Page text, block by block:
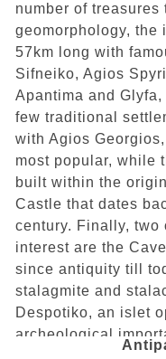
number of treasures
geomorphology,
57km long with
Sifneiko, Agios
Apantima and
few traditional
with Agios
most popular, while
built within the
Castle that dates
century. Finally, two
interest are the
since antiquity till
stalagmite and
Despotiko, an islet
archeological
revealed relics of a